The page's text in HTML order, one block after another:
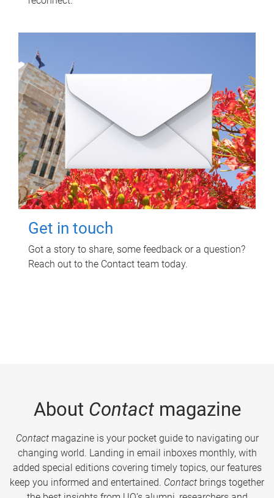
Get in touch
Got a story to share, some feedback or a question?
Reach out to the Contact team today.
About Contactmagazine
Contactmagazine is your pocket guide to navigating our
changing world. Landing in email inboxes monthly, with
added special editions covering timely topics, our features
keep you informed and entertained. Contact brings together